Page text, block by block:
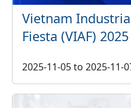
Vietnam
Fiesta (VIAF)
2025-11-05to 2025-11-